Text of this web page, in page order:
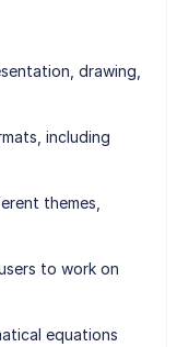
drawing,
including
themes,
to work on
equations